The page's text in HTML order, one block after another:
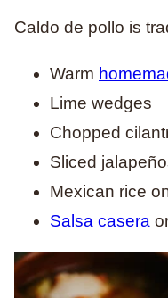
Caldo de pollo is
Warm
Lime wedges
Chopped
Sliced
Mexican rice
Salsa casera